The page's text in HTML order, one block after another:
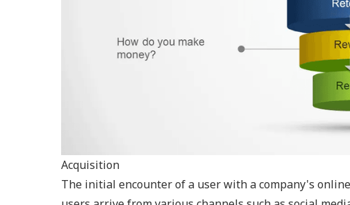
Acquisition
The initial encounter of a user with a company's